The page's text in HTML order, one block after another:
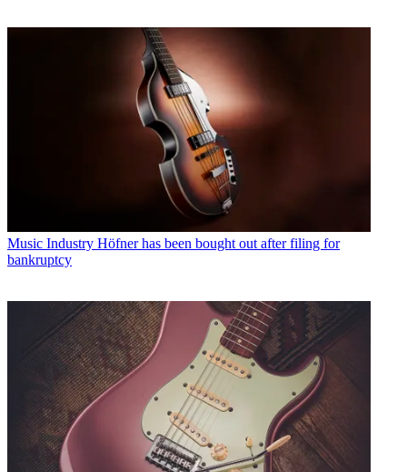
Music Industry Höfner has been bought out after filing for
bankruptcy